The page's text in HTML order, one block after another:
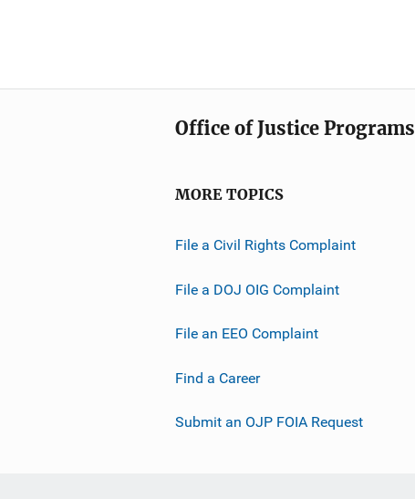
Office of Justice Programs
MORE TOPICS
File a Civil Rights Complaint
File a DOJ OIG Complaint
File an EEO Complaint
Find a Career
Submit an OJP FOIA Request